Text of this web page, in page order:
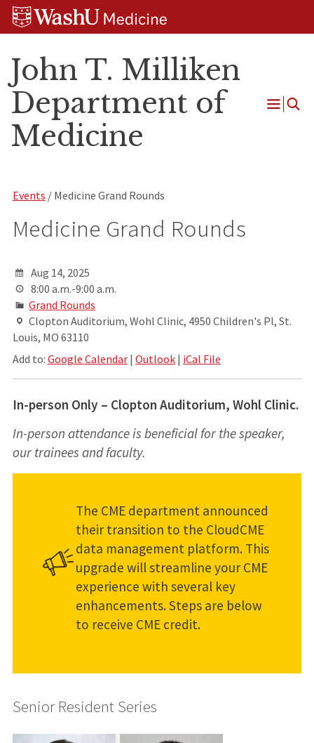
Skip
Skip
Skip
John T. Milliken
Department of
Medicine
Open
Events / Medicine Grand Rounds
Medicine Grand Rounds
Aug 14, 2025
8:00 a.m.-9:00 a.m.
Grand Rounds
Clopton Auditorium, Wohl Clinic, 4950 Children's Pl, St.
Louis, MO 63110
Add to: Google Calendar| Outlook| iCal File
In-person Only – Clopton Auditorium, Wohl Clinic.
In-person attendance is beneficial for the speaker,
our trainees and faculty.
The CME department announced
their transition to the CloudCME
data management platform. This
upgrade will streamline your CME
experience with several key
enhancements. Steps are below
to receive CME credit.
Senior Resident Series